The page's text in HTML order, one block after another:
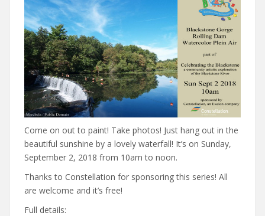
Come on out to paint! Take photos! Just hang out in the
beautiful sunshine by a lovely waterfall! It’s on Sunday,
September 2, 2018 from 10am to noon.
Thanks to Constellation for sponsoring this series! All
are welcome and it’s free!
Full details: